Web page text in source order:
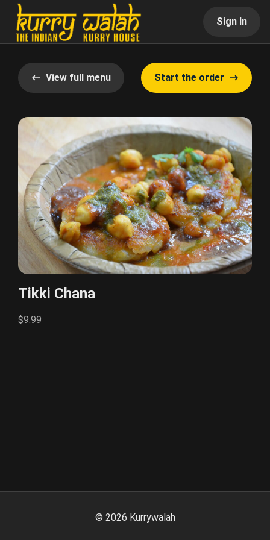
Sign In
View full menu Start the order
Tikki Chana
$9.99
© 2026 Kurrywalah